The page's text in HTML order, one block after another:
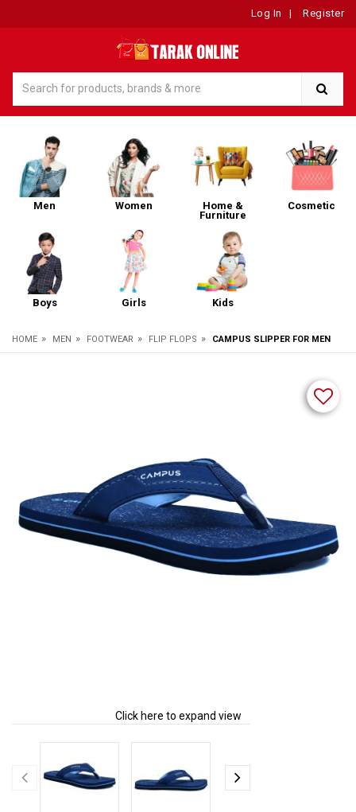
Log In | Register
Men Women
Home &
Furniture
Cosmetic
Boys Girls Kids
HOME » MEN » FOOTWEAR » FLIP FLOPS » CAMPUS SLIPPER FOR MEN
Click here to expand view